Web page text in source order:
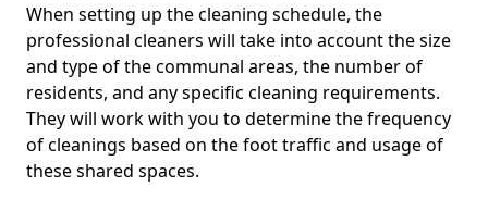
When setting up the cleaning schedule, the
professional cleaners will take into account the size
and type of the communal areas, the number of
residents, and any specific cleaning requirements.
They will work with you to determine the frequency
of cleanings based on the foot traffic and usage of
these shared spaces.